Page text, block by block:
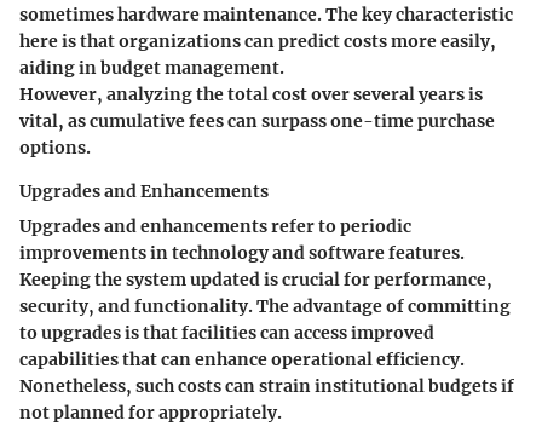
sometimes hardware maintenance. Thekey characteristic
here is that organizations can predict costs more easily,
aiding in budget management.
However, analyzing the total cost over several years is
vital, as cumulative fees can surpass one-time purchase
options.
Upgrades and Enhancements
Upgrades and enhancements refer to periodic
improvements in technology and software features.
Keeping the system updated is crucial for performance,
security, and functionality. Theadvantageof committing
to upgrades is that facilities can access improved
capabilities that can enhance operational efficiency.
Nonetheless, such costs can strain institutional budgets if
not planned for appropriately.